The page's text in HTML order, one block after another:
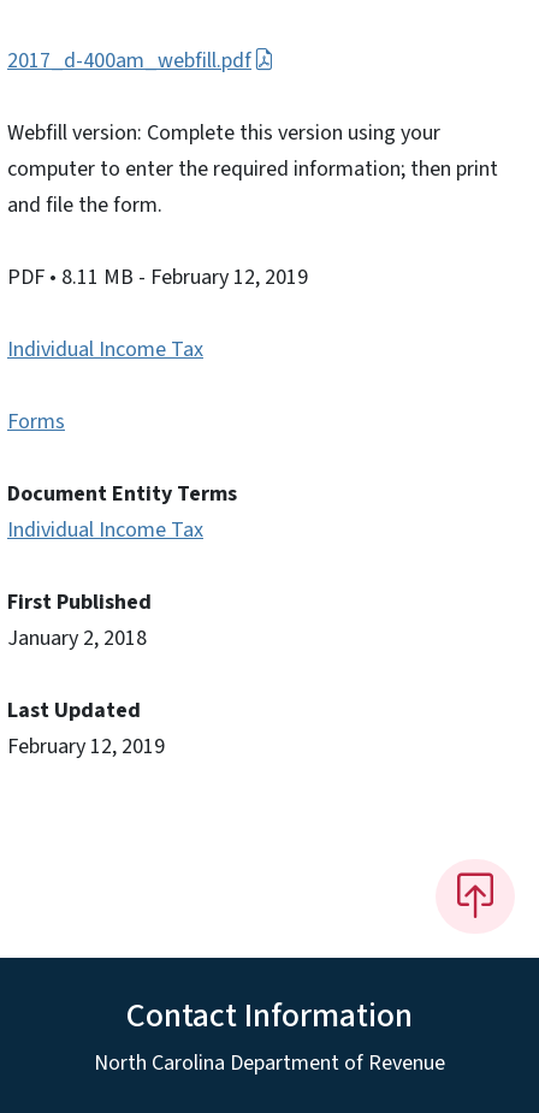
2017_d-400am_webfill.pdf
Webfill version: Complete this version using your
computer to enter the required information; then print
and file the form.
PDF • 8.11 MB - February 12, 2019
Individual Income Tax
Forms
Document Entity Terms
Individual Income Tax
First Published
January 2, 2018
Last Updated
February 12, 2019
Contact Information
North Carolina Department of Revenue